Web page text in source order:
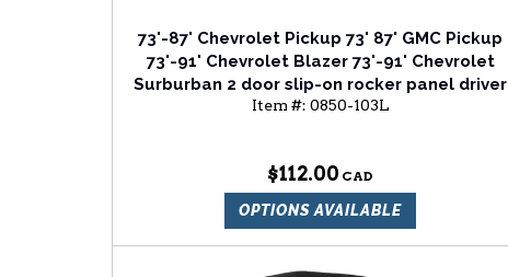
73'-87' Chevrolet Pickup 73' 87' GMC Pickup
73'-91' Chevrolet Blazer 73'-91' Chevrolet
Surburban 2 door slip-on rocker panel driver
side
Item #: 0850-103L
$112.00
OPTIONS AVAILABLE